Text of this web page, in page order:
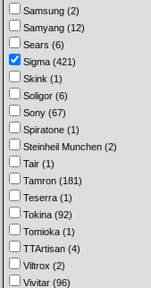
Samsung (2)
Samyang (12)
Sears (6)
Sigma (421)
Skink (1)
Soligor (6)
Sony (67)
Spiratone (1)
Steinheil Munchen (2)
Tair (1)
Tamron (181)
Teserra (1)
Tokina (92)
Tomioka (1)
TTArtisan (4)
Viltrox (2)
Vivitar (96)